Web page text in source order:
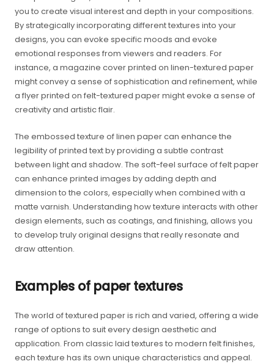
you to create visual interest and depth in your compositions.
By strategically incorporating different textures into your
designs, you can evoke specific moods and evoke
emotional responses from viewers and readers. For
instance, a magazine cover printed on linen-textured paper
might convey a sense of sophistication and refinement, while
a flyer printed on felt-textured paper might evoke a sense of
creativity and artistic flair.
The embossed texture of linen paper can enhance the
legibility of printed text by providing a subtle contrast
between light and shadow. The soft-feel surface of felt paper
can enhance printed images by adding depth and
dimension to the colors, especially when combined with a
matte varnish. Understanding how texture interacts with other
design elements, such as coatings, and finishing, allows you
to develop truly original designs that really resonate and
draw attention.
Examples of paper textures
The world of textured paper is rich and varied, offering a wide
range of options to suit every design aesthetic and
application. From classic laid textures to modern felt finishes,
each texture has its own unique characteristics and appeal.